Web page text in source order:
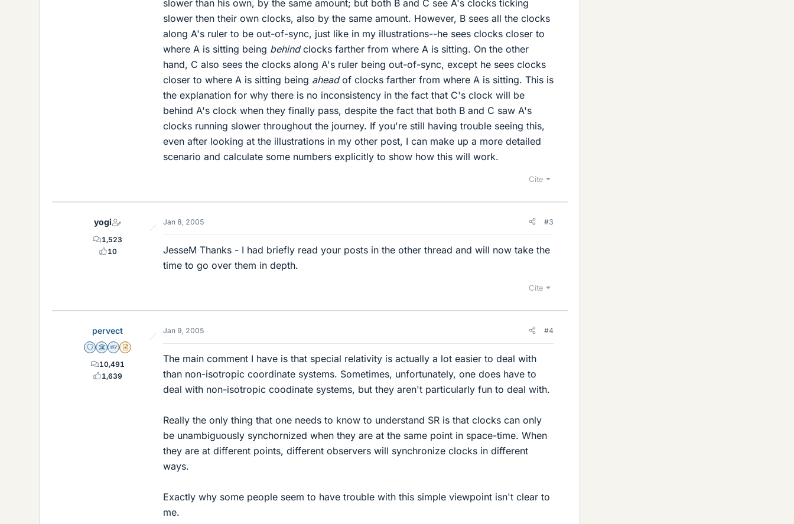
slower than his own, by the same amount; but both B and C see A's clocks ticking
slower then their own clocks, also by the same amount. However, B sees all the clocks
along A's ruler to be out-of-sync, just like in my illustrations--he sees clocks closer to
where A is sitting being behindclocks farther from where A is sitting. On the other
hand, C also sees the clocks along A's ruler being out-of-sync, except he sees clocks
closer to where A is sitting being aheadof clocks farther from where A is sitting. This is
the explanation for why there is no inconsistency in the fact that C's clock will be
behind A's clock when they finally pass, despite the fact that both B and C saw A's
clocks running slower throughout the journey. If you're still having trouble seeing this,
even after looking at the illustrations in my other post, I can make up a more detailed
scenario and calculate some numbers explicitly to show how this will work.
Cite
yogi
1,523
10
Jan 8, 2005 #3
JesseM Thanks - I had briefly read your posts in the other thread and will now take the
time to go over them in depth.
Cite
pervect
Staff Emeritus
Science Advisor
Homework Helper
Insights Author
10,491
1,639
Jan 9, 2005 #4
The main comment I have is that special relativity is actually a lot easier to deal with
than non-isotropic coordinate systems. Sometimes, unfortunately, one does have to
deal with non-isotropic coodinate systems, but they aren't particularly fun to deal with.
Really the only thing that one needs to know to understand SR is that clocks can only
be unambiguously synchornized when they are at the same point in space-time. When
they are at different points, different observers will synchronize clocks in different
ways.
Exactly why some people seem to have trouble with this simple viewpoint isn't clear to
me.